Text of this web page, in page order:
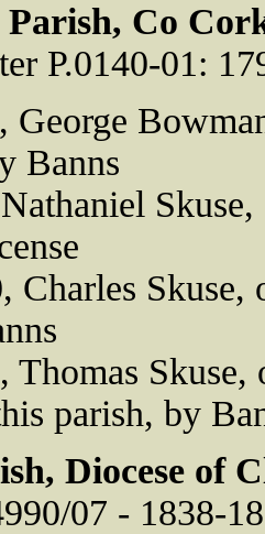
Co
P.0140-01:
George
Banns
Charles
Thomas
parish, by
Diocese of
07 - 1838-